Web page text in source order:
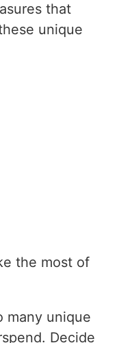
that
unique
the most of
many unique
Decide